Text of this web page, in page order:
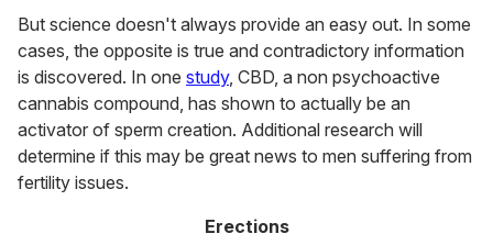
But science doesn't always provide an easy out. In some
cases, the opposite is true and contradictory information
is discovered. In one study, CBD, a non psychoactive
cannabis compound, has shown to actually be an
activator of sperm creation. Additional research will
determine if this may be great news to men suffering from
fertility issues.
Erections